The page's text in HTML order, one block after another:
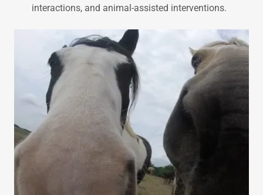
interactions, and animal-assisted interventions.